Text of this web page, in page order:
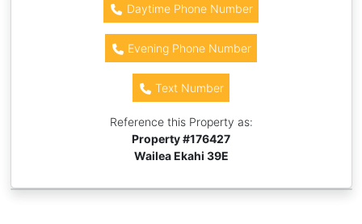
Daytime Phone Number
Evening Phone Number
Text Number
Reference this Property as:
Property #176427
Wailea Ekahi 39E